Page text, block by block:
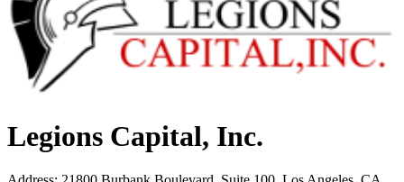
Legions Capital, Inc.